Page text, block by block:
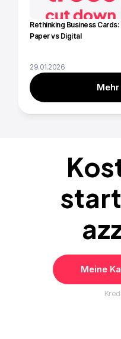
Rethinking Business
Paper vs Digital
29.01.2026
Meine